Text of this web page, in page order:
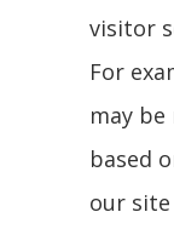
visitor
For
may
based
our